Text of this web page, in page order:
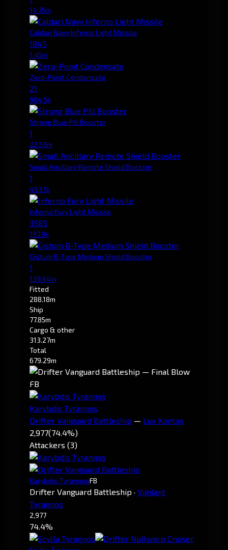
14.75m
Caldari Navy Inferno Light Missile
1845
1.45m
Zero-Point Condensate
21
904.5k
Strong Blue Pill Booster
1
22.59m
Small Ancillary Remote Shield Booster
1
493.1k
Inferno Fury Light Missile
3585
197.9k
Gistum B-Type Medium Shield Booster
1
139.64m
Fitted
288.18m
Ship
77.85m
Cargo & other
313.27m
Total
679.29m
FB
Karybdis Tyrannos
Drifter Vanguard Battleship — Lux Kontos
2,977(74.4%)
Attackers (3)
Karybdis TyrannosFB
Drifter Vanguard Battleship · Vigilant
Tyrannos
2,977
74.4%